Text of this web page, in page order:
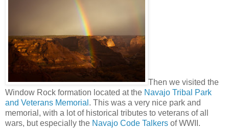
Then we visited the
Window Rock formation located at the Navajo Tribal Park
and Veterans Memorial . This was a very nice park and
memorial, with a lot of historical tributes to veterans of all
wars, but especially the Navajo Code Talkers of WWII.